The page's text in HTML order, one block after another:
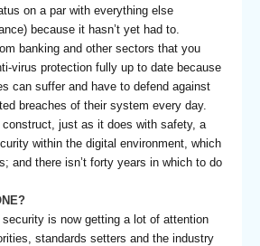
on a par with everything else
because it hasn’t yet had to.
banking and other sectors that you
virus protection fully up to date because
can suffer and have to defend against
breaches of their system every day.
just as it does with safety, a
within the digital environment, which
and there isn’t forty years in which to do
is now getting a lot of attention
standards setters and the industry